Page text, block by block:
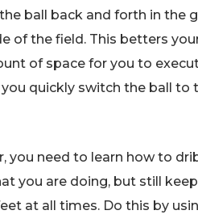
ball back and forth in the
of the field. This betters
of space for you to
quickly switch the ball to
you need to learn how to
you are doing, but still
at all times. Do this by